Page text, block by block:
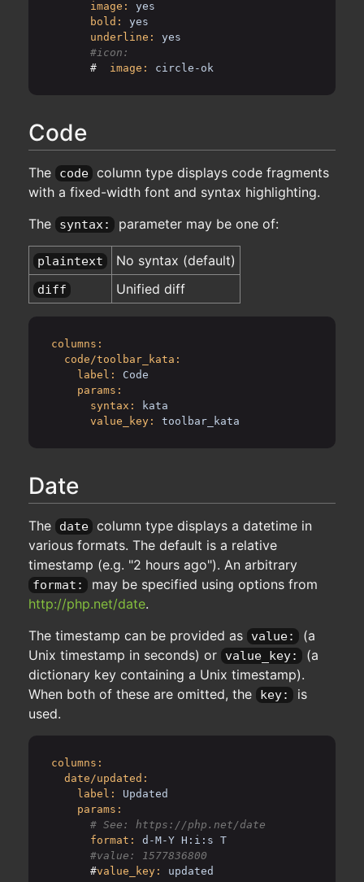
image:
yes
bold:
yes
underline:
yes
      #
image: circle-ok
Code
The code column type displays code fragments
with a fixed-width font and syntax highlighting.
The
syntax: parameter may be one of:
plaintext No syntax (default)
diff Unified diff
columns:
code/toolbar_kata:
label:
Code
params:
syntax:
kata
value_key:
toolbar_kata
Date
The date column type displays a datetime in
various formats. The default is a relative
timestamp (e.g. "2 hours ago"). An arbitrary
format:
may be specified using options from
http://php.net/date.
The timestamp can be provided as
value:
(a
Unix timestamp in seconds) or
value_key:
(a
dictionary key containing a Unix timestamp).
When both of these are omitted, the
key:
is
used.
columns:
date/updated:
label:
Updated
params:
format:
d-M-Y H:i:s T
      #
value_key: updated